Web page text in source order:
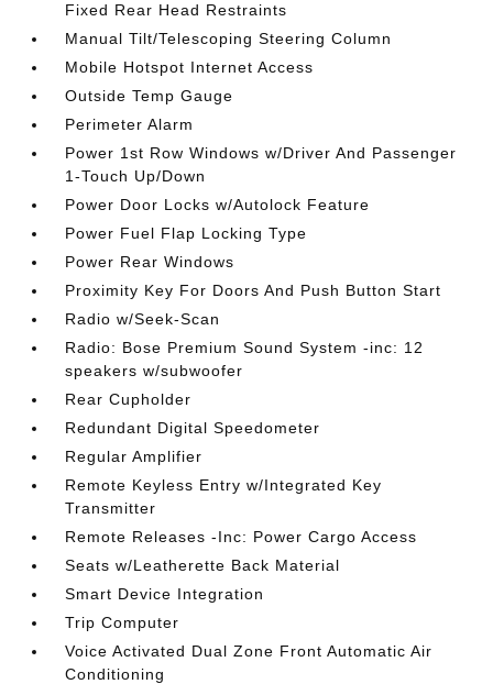
Fixed Rear Head Restraints
Manual Tilt/Telescoping Steering Column
Mobile Hotspot Internet Access
Outside Temp Gauge
Perimeter Alarm
Power 1st Row Windows w/Driver And Passenger
1-Touch Up/Down
Power Door Locks w/Autolock Feature
Power Fuel Flap Locking Type
Power Rear Windows
Proximity Key For Doors And Push Button Start
Radio w/Seek-Scan
Radio: Bose Premium Sound System -inc: 12
speakers w/subwoofer
Rear Cupholder
Redundant Digital Speedometer
Regular Amplifier
Remote Keyless Entry w/Integrated Key
Transmitter
Remote Releases -Inc: Power Cargo Access
Seats w/Leatherette Back Material
Smart Device Integration
Trip Computer
Voice Activated Dual Zone Front Automatic Air
Conditioning